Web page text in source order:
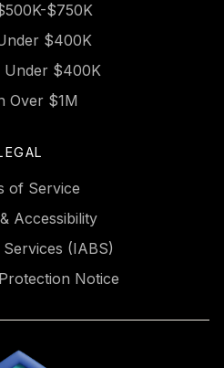
$750K
$400K
Under $400K
Over $1M
of Service
Accessibility
(IABS)
Notice